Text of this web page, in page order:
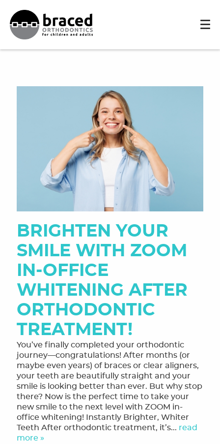
BRIGHTEN YOUR
SMILE WITH ZOOM
IN-OFFICE
WHITENING AFTER
ORTHODONTIC
TREATMENT!
You’ve finally completed your orthodontic
journey—congratulations! After months (or
maybe even years) of braces or clear aligners,
your teeth are beautifully straight and your
smile is looking better than ever. But why stop
there? Now is the perfect time to take your
new smile to the next level with ZOOM in-
office whitening! Instantly Brighter, Whiter
Teeth After orthodontic treatment, it’s... read
more »